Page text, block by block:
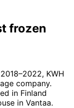
frozen
KWH
company.
in Finland
in Vantaa.